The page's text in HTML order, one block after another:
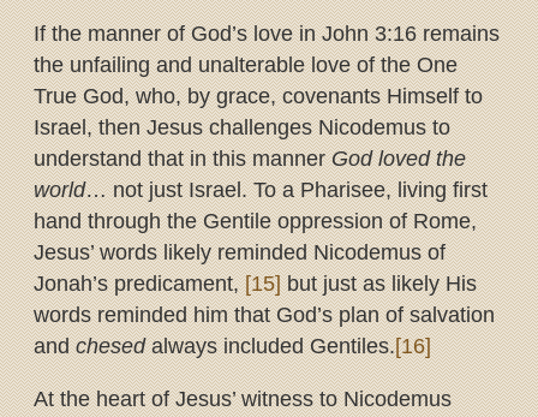
If the manner of God’s love in John 3:16 remains
the unfailing and unalterable love of the One
True God, who, by grace, covenants Himself to
Israel, then Jesus challenges Nicodemus to
understand that in this mannerGod loved the
world… not just Israel. To a Pharisee, living first
hand through the Gentile oppression of Rome,
Jesus’ words likely reminded Nicodemus of
Jonah’s predicament,[15]but just as likely His
words reminded him that God’s plan of salvation
andchesedalways included Gentiles.[16]
At the heart of Jesus’ witness to Nicodemus